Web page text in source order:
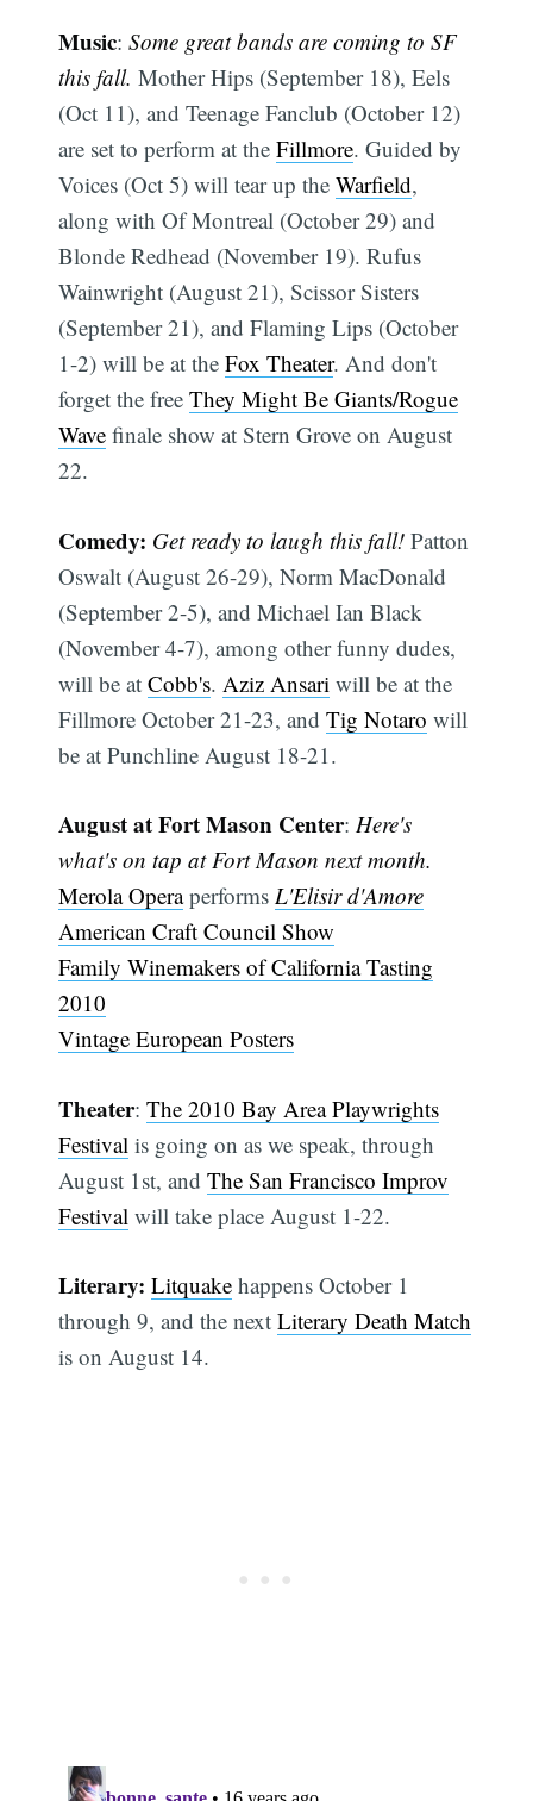
Music:Some great bands are coming to SF
this fall. Mother Hips (September 18), Eels
(Oct 11), and Teenage Fanclub (October 12)
are set to perform at theFillmore. Guided by
Voices (Oct 5) will tear up theWarfield,
along with Of Montreal (October 29) and
Blonde Redhead (November 19). Rufus
Wainwright (August 21), Scissor Sisters
(September 21), and Flaming Lips (October
1-2) will be at theFox Theater. And don't
forget the freeThey Might Be Giants/Rogue
Wave finale show at Stern Grove on August
22.
Comedy: Get ready to laugh this fall! Patton
Oswalt (August 26-29), Norm MacDonald
(September 2-5), and Michael Ian Black
(November 4-7), among other funny dudes,
will be atCobb's. Aziz Ansari will be at the
Fillmore October 21-23, andTig Notaro will
be at Punchline August 18-21.
August at Fort Mason Center:Here's
what's on tap at Fort Mason next month.
Merola OperaperformsL'Elisir d'Amore
American Craft Council Show
Family Winemakers of California Tasting
2010
Vintage European Posters
Theater:The 2010 Bay Area Playwrights
Festival is going on as we speak, through
August 1st, andThe San Francisco Improv
Festival will take place August 1-22.
Literary: Litquake happens October 1
through 9, and the nextLiterary Death Match
is on August 14.